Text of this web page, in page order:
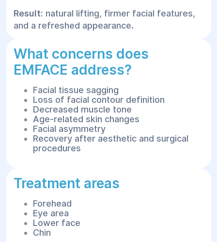
Result: natural lifting, firmer facial features,
and a refreshed appearance.
What concerns does
EMFACE address?
Facial tissue sagging
Loss of facial contour definition
Decreased muscle tone
Age-related skin changes
Facial asymmetry
Recovery after aesthetic and surgical
procedures
Treatment areas
Forehead
Eye area
Lower face
Chin